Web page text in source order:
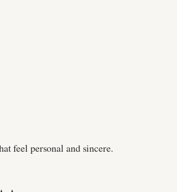
feel personal and sincere.